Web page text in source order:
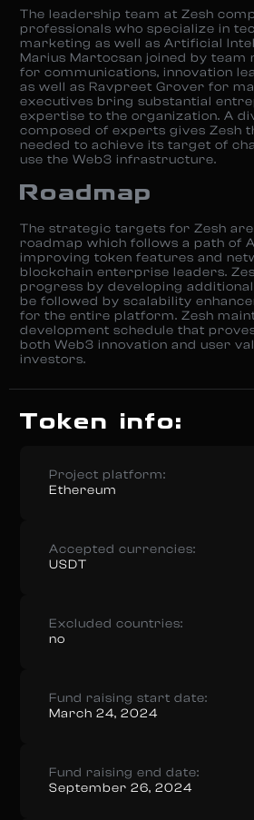
The leadership team at Zesh
professionals who specialize in
marketing as well as Artificial
Marius Martocsan joined by team
for communications, innovation
as well as Ravpreet Grover for
executives bring substantial
expertise to the organization. A
composed of experts gives Zesh
needed to achieve its target of
use the Web3 infrastructure.
Roadmap
The strategic targets for Zesh
roadmap which follows a path of
improving token features and
blockchain enterprise leaders.
progress by developing
be followed by scalability
for the entire platform. Zesh
development schedule that
both Web3 innovation and user
investors.
Token info:
Project platform:
Ethereum
Accepted currencies:
USDT
Excluded countries:
no
Fund raising start date:
March 24, 2024
Fund raising end date:
September 26, 2024